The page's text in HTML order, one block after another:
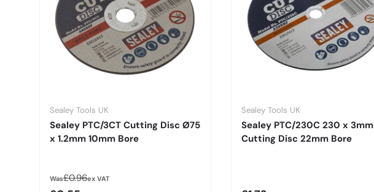
Sealey Tools UK
Sealey PTC/3CT Cutting Disc Ø75
x 1.2mm 10mm Bore
WasRegular price
£0.96ex VAT
Sealey Tools UK
Sealey PTC/230C 230 x 3mm
Cutting Disc 22mm Bore